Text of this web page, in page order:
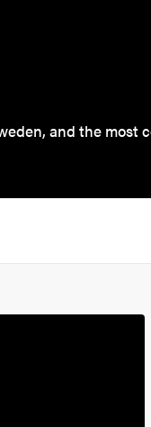
and the most